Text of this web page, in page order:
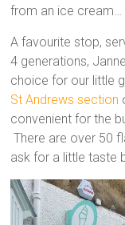
from an ice cream…
A favourite stop,
4 generations,
choice for our little
St Andrews section
convenient for the
There are over 50
ask for a little taste